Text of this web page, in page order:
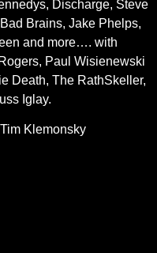
Discharge, Steve
Brains, Jake Phelps,
and more…. with
Paul Wisienewski
Death, The RathSkeller,
Iglay.
Klemonsky